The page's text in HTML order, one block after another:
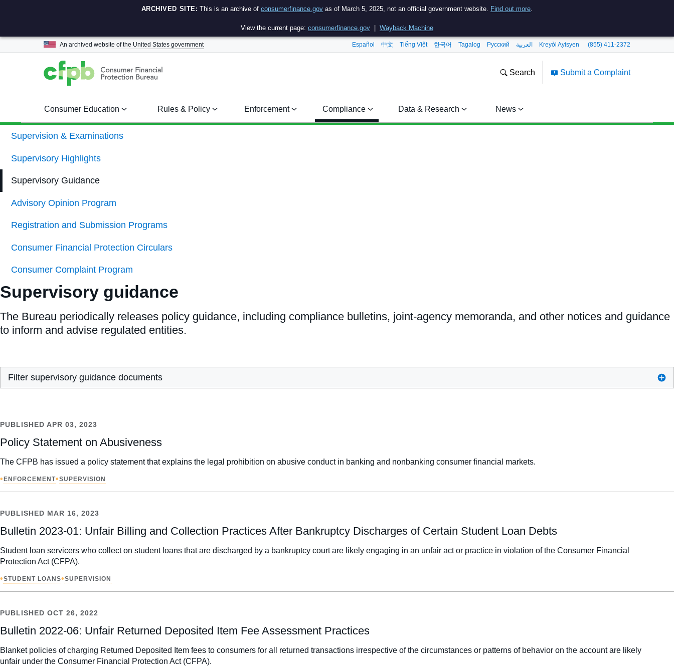
ARCHIVED SITE: This is an archive ofconsumerfinance.gov as of March 5, 2025, not an official government website. Find out more.
View the current page: consumerfinance.gov Wayback Machine
An archived website of the United States government Español 中文 Tiếng Việt 한국어 Tagalog Pусский العربية Kreyòl Ayisyen (855) 411-2372
Submit a Complaint
Search
Consumer Education Rules & Policy Enforcement Compliance Data & Research News
Supervision & Examinations
Supervisory Highlights
Supervisory Guidance
Advisory Opinion Program
Registration and Submission Programs
Consumer Financial Protection Circulars
Consumer Complaint Program
Supervisory guidance
The Bureau periodically releases policy guidance, including compliance bulletins, joint-agency memoranda, and other notices and guidance
to inform and advise regulated entities.
Filter supervisory guidance documents
PUBLISHED APR 03, 2023
Policy Statement on Abusiveness
The CFPB has issued a policy statement that explains the legal prohibition on abusive conduct in banking and nonbanking consumer financial markets.
•ENFORCEMENT•SUPERVISION
PUBLISHED MAR 16, 2023
Bulletin 2023-01: Unfair Billing and Collection Practices After Bankruptcy Discharges of Certain Student Loan Debts
Student loan servicers who collect on student loans that are discharged by a bankruptcy court are likely engaging in an unfair act or practice in violation of the Consumer Financial
Protection Act (CFPA).
•STUDENT LOANS•SUPERVISION
PUBLISHED OCT 26, 2022
Bulletin 2022-06: Unfair Returned Deposited Item Fee Assessment Practices
Blanket policies of charging Returned Deposited Item fees to consumers for all returned transactions irrespective of the circumstances or patterns of behavior on the account are likely
unfair under the Consumer Financial Protection Act (CFPA).